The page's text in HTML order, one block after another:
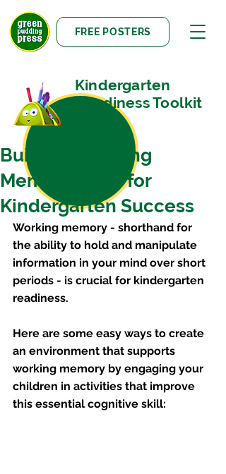
FREE POSTERS
Kindergarten
Readiness Toolkit
Building Working
Memory Skills for
Kindergarten Success
Working memory - shorthand for
the ability to hold and manipulate
information in your mind over short
periods - is crucial for kindergarten
readiness.
Here are some easy ways to create
an environment that supports
working memory by engaging your
children in activities that improve
this essential cognitive skill: